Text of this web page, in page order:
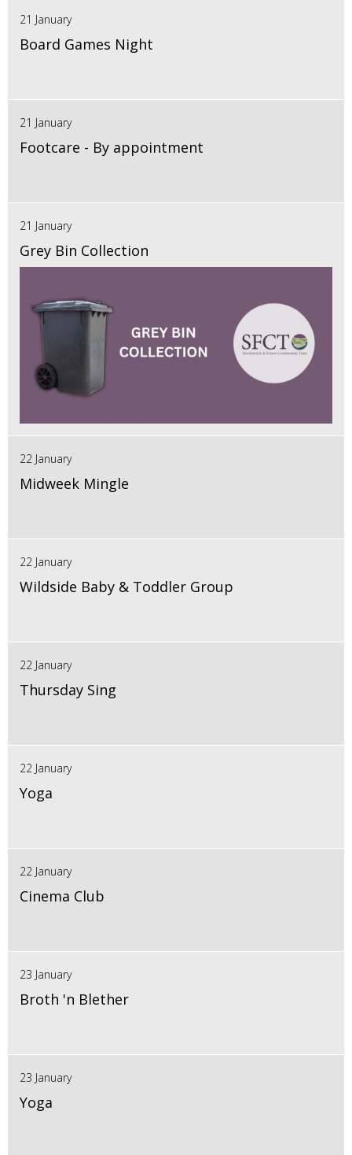
21 January
Board Games Night
21 January
Footcare - By appointment
21 January
Grey Bin Collection
22 January
Midweek Mingle
22 January
Wildside Baby & Toddler Group
22 January
Thursday Sing
22 January
Yoga
22 January
Cinema Club
23 January
Broth 'n Blether
23 January
Yoga